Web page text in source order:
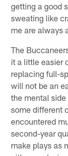
getting a good
sweating like
me are always
The
it a little easier
replacing full-
will not be an
the mental
some different
encountered
second-year
make plays as